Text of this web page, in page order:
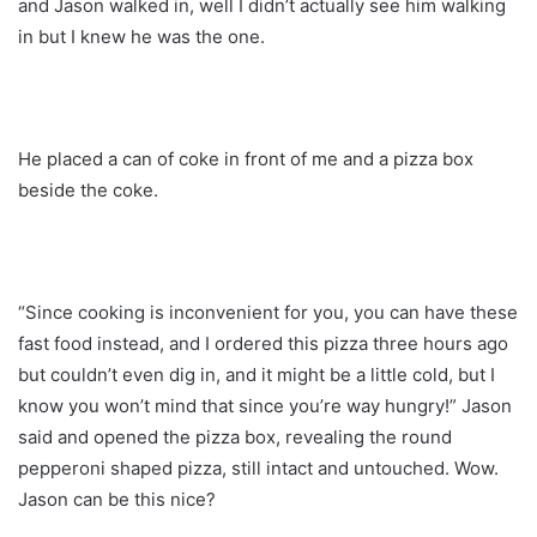
and Jason walked in, well I didn’t actually see him walking
in but I knew he was the one.
He placed a can of coke in front of me and a pizza box
beside the coke.
“Since cooking is inconvenient for you, you can have these
fast food instead, and I ordered this pizza three hours ago
but couldn’t even dig in, and it might be a little cold, but I
know you won’t mind that since you’re way hungry!” Jason
said and opened the pizza box, revealing the round
pepperoni shaped pizza, still intact and untouched. Wow.
Jason can be this nice?